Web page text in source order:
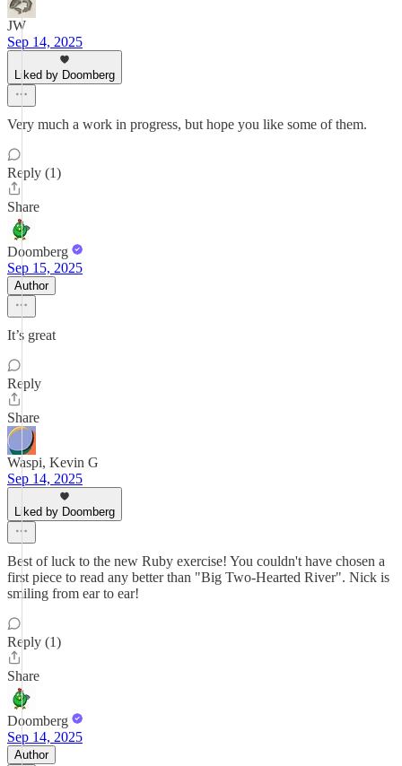
JW
Sep 14, 2025
Liked by Doomberg
Very much a work in progress, but hope you like some of them.
Reply (1)
Share
Doomberg
Sep 15, 2025
Author
It’s great
Reply
Share
Waspi, Kevin G
Sep 14, 2025
Liked by Doomberg
Best of luck to the new Ruby exercise! You couldn't have chosen a
first piece to read any better than "Big Two-Hearted River". Nick is
smiling from ear to ear!
Reply (1)
Share
Doomberg
Sep 14, 2025
Author